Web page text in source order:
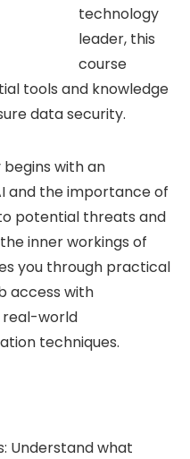
technology
leader, this
course
tools and knowledge
data security.
with an
and the importance of
potential threats and
inner workings of
you through practical
access with
world
techniques.
Understand what